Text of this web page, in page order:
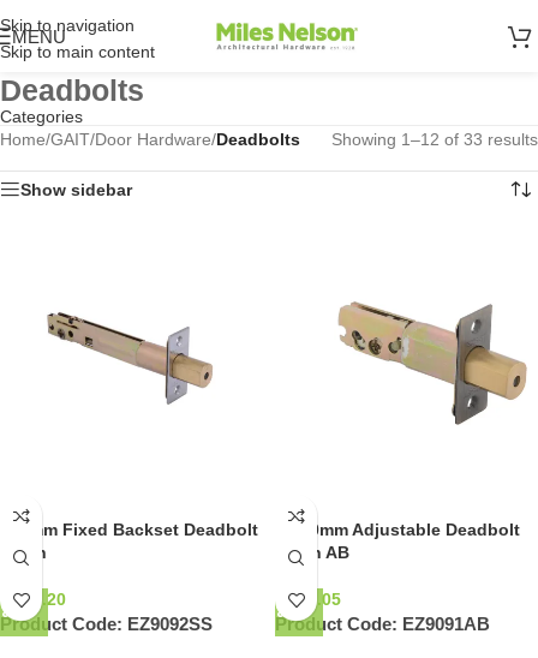
Skip to navigation
Skip to main content
MENU
Deadbolts
Categories
Home/GAIT/Door Hardware/Deadbolts Showing 1–12 of 33 results
Show sidebar
127mm Fixed Backset Deadbolt
Latch
NZ$ 8.20
Product Code: EZ9092SS
60-70mm Adjustable Deadbolt
Latch AB
NZ$ 7.05
Product Code: EZ9091AB